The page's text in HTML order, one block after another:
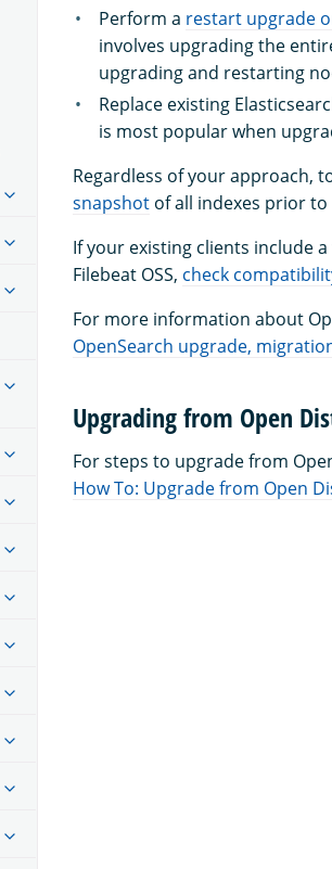
Perform a restart upgrade
involves upgrading the
upgrading and restarting
Replace existing
is most popular when
Regardless of your approach,
snapshot of all indexes prior
If your existing clients include
Filebeat OSS, check
For more information about
OpenSearch upgrade,
Upgrading from Open
For steps to upgrade from
How To: Upgrade from Open